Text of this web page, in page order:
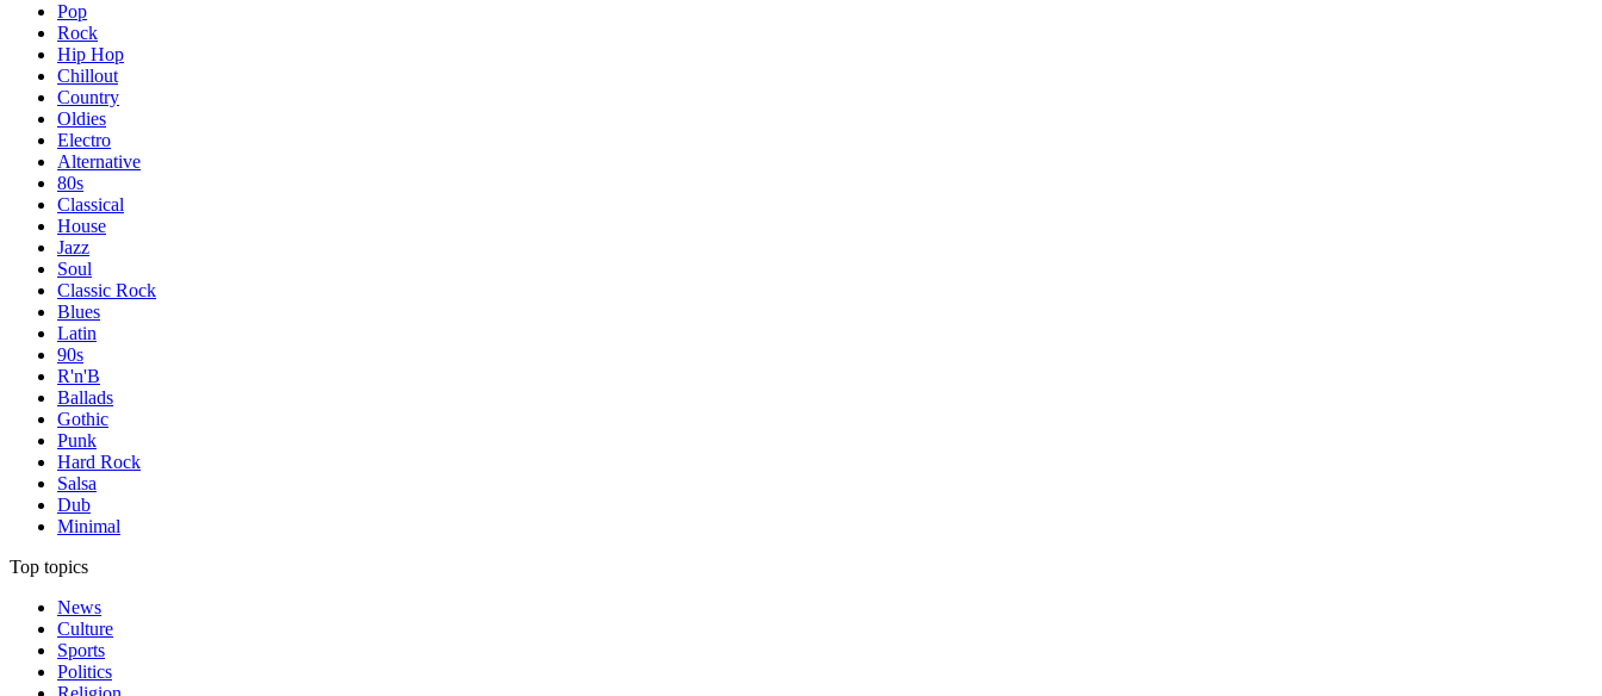
Pop
Rock
Hip Hop
Chillout
Country
Oldies
Electro
Alternative
80s
Classical
House
Jazz
Soul
Classic Rock
Blues
Latin
90s
R'n'B
Ballads
Gothic
Punk
Hard Rock
Salsa
Dub
Minimal
Top topics
News
Culture
Sports
Politics